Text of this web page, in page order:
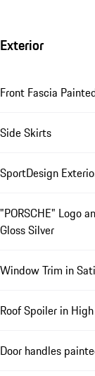
Exterior
Front Fascia
Side Skirts
SportDesign
"PORSCHE" Logo
Gloss Silver
Window Trim in
Roof Spoiler in
Door handles